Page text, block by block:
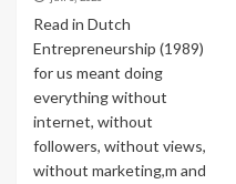
Read in Dutch
Entrepreneurship (1989)
for us meant doing
everything without
internet, without
followers, without views,
without marketing,m and